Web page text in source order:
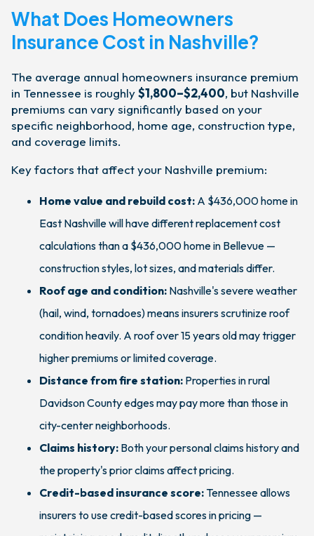
What Does Homeowners
Insurance Cost in Nashville?
The average annual homeowners insurance premium
in Tennessee is roughly$1,800–$2,400, but Nashville
premiums can vary significantly based on your
specific neighborhood, home age, construction type,
and coverage limits.
Key factors that affect your Nashville premium:
Home value and rebuild cost: A $436,000 home in
East Nashville will have different replacement cost
calculations than a $436,000 home in Bellevue —
construction styles, lot sizes, and materials differ.
Roof age and condition: Nashville's severe weather
(hail, wind, tornadoes) means insurers scrutinize roof
condition heavily. A roof over 15 years old may trigger
higher premiums or limited coverage.
Distance from fire station: Properties in rural
Davidson County edges may pay more than those in
city-center neighborhoods.
Claims history: Both your personal claims history and
the property's prior claims affect pricing.
Credit-based insurance score: Tennessee allows
insurers to use credit-based scores in pricing —